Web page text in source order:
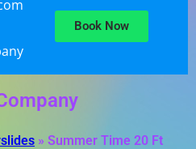
Book Now
» Summer Time 20 Ft